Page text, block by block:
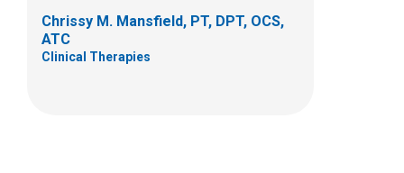
Chrissy M. Mansfield, PT, DPT, OCS,
ATC
Clinical Therapies
(614) 685-2064